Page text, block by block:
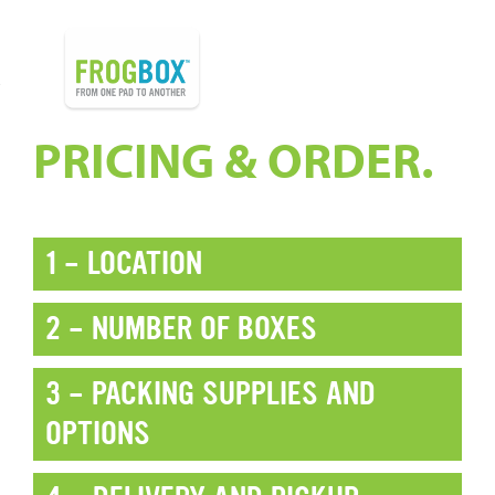
PRICING & ORDER.
1 - LOCATION
2 - NUMBER OF BOXES
3 - PACKING SUPPLIES AND
OPTIONS